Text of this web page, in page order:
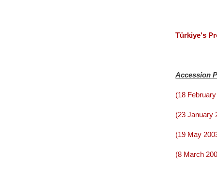
Türkiye's
Accession
(18
(23 January
(19 May
(8 March